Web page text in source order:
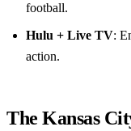
football.
Hulu + Live TV:
action.
The Kansas